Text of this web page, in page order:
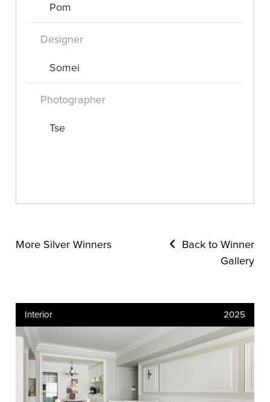
Pom
Designer
Somei
Photographer
Tse
More Silver Winners
Back to Winner
Gallery
Interior 2025